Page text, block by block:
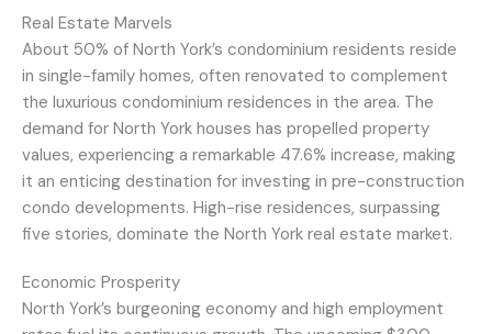
Real Estate Marvels
About 50% of North York’s condominium residents reside
in single-family homes, often renovated to complement
the luxurious condominium residences in the area. The
demand for North York houses has propelled property
values, experiencing a remarkable 47.6% increase, making
it an enticing destination for investing in pre-construction
condo developments. High-rise residences, surpassing
five stories, dominate the North York real estate market.
Economic Prosperity
North York’s burgeoning economy and high employment